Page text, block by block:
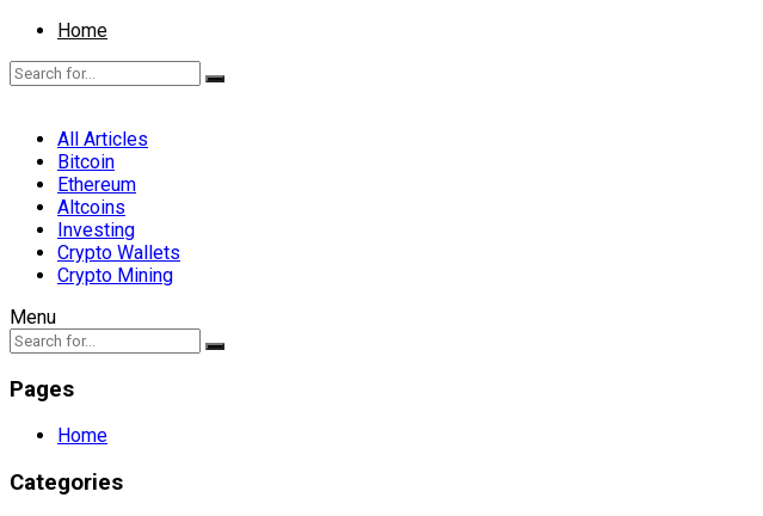
Home
All Articles
Bitcoin
Ethereum
Altcoins
Investing
Crypto Wallets
Crypto Mining
Menu
Pages
Home
Categories